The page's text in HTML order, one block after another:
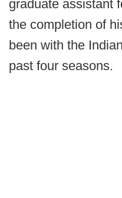
graduate assistant
the completion of
been with the
past four seasons.